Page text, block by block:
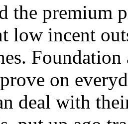
the premium
low incent
on
deal with